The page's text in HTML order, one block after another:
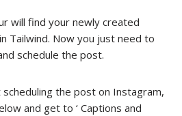
will find your newly created
Tailwind. Now you just need to
schedule the post.
the post on Instagram,
and get to ‘ Captions and